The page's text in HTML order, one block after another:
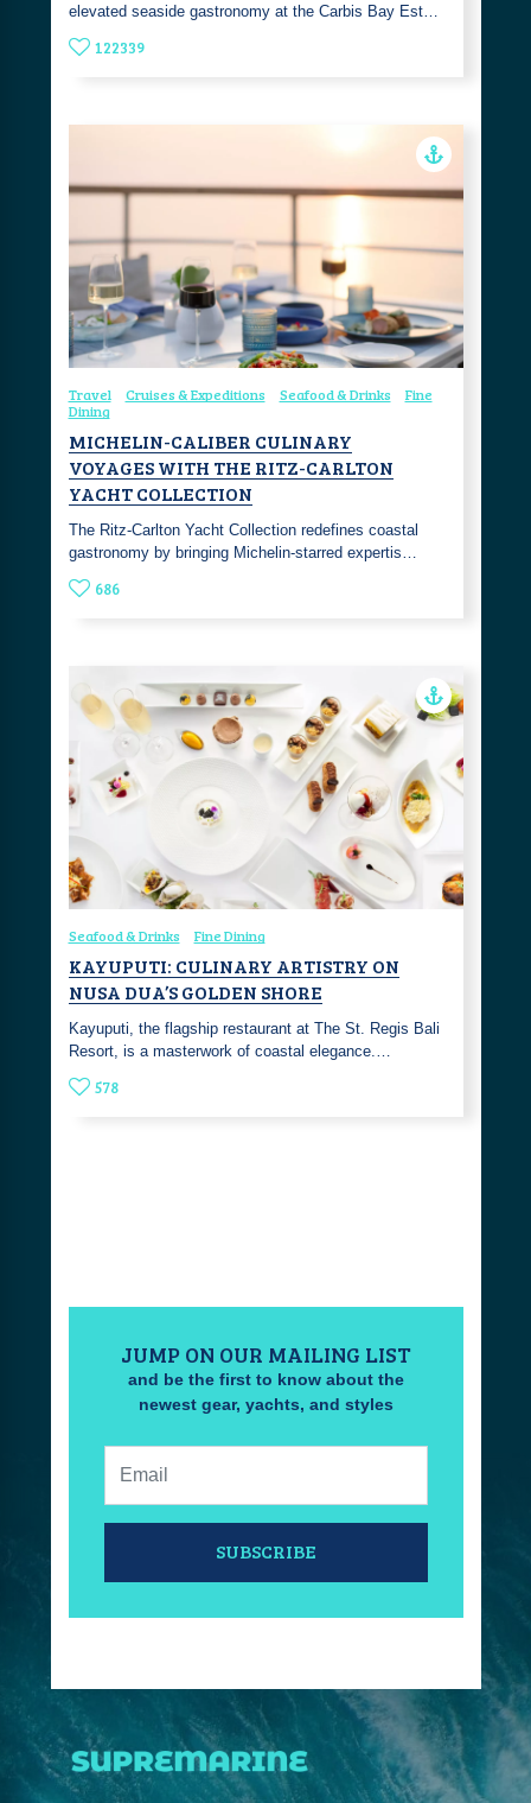
elevated seaside gastronomy at the Carbis Bay Est…
122339
Travel Cruises & Expeditions Seafood & Drinks
Fine
Dining
MICHELIN-CALIBER CULINARY
VOYAGES WITH THE RITZ-CARLTON
YACHT COLLECTION
The Ritz-Carlton Yacht Collection redefines coastal
gastronomy by bringing Michelin-starred expertis…
686
Seafood & Drinks Fine Dining
KAYUPUTI: CULINARY ARTISTRY ON
NUSA DUA’S GOLDEN SHORE
Kayuputi, the flagship restaurant at The St. Regis Bali
Resort, is a masterwork of coastal elegance.…
578
JUMP ON OUR MAILING LIST
and be the first to know about the
newest gear, yachts, and styles
SUBSCRIBE